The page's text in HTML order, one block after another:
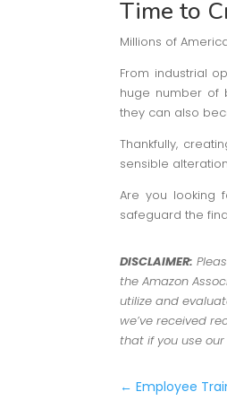
Time to
Millions of
From industrial
huge number of
they can also
Thankfully,
sensible
Are you looking
safeguard the
DISCLAIMER:
the Amazon
utilize and
we’ve received
that if you use
←Employee